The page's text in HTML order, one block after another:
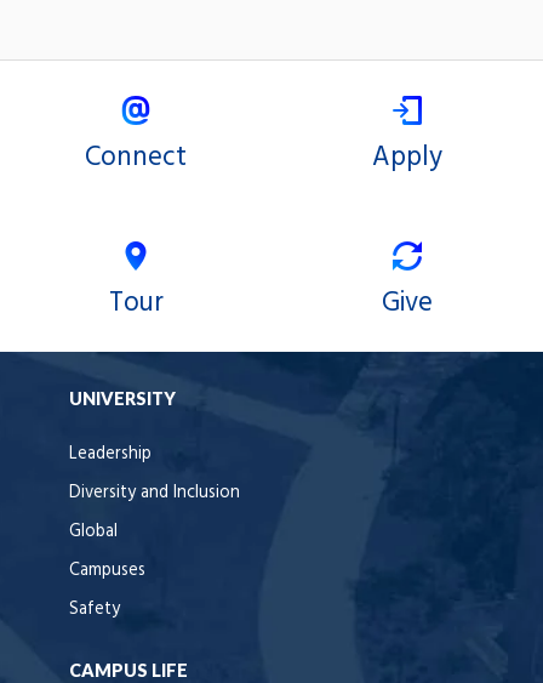
r
Connect Apply
Tour Give
UNIVERSITY
Leadership
Diversity and Inclusion
Global
Campuses
Safety
CAMPUS LIFE